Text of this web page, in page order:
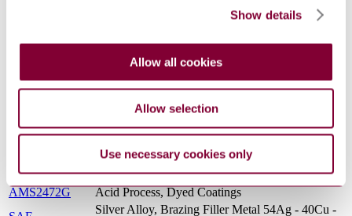
Show details
Allow all cookies
Allow selection
Use necessary cookies only
Solid Film Lubricant for Fluid Fittings in Oxygen,
AMS5570Q
Steel, Corrosion and Heat-Resistant, Seamless
Tubing 18Cr - 11Ni - 0.40Ti (321) Solution Heat
Treated
ANODIC COATINGS FOR ALUMINUM
AND ALUMINUM ALLOYS
SAE
Steel, Corrosion Resistant, Safety Wire, 18Cr -
11.5Ni (SAE 30305), Solution Heat Treated,
Cold Finished
SAE
AMS2472G
Anodic Treatment of Aluminum Alloys Sulfuric
Acid Process, Dyed Coatings
Silver Alloy, Brazing Filler Metal 54Ag - 40Cu -